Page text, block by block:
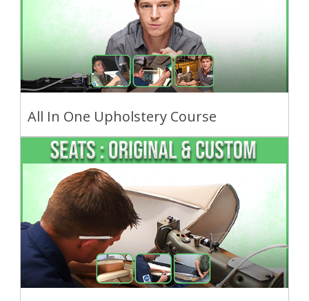
All In One Upholstery Course